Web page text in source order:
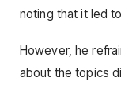
noting that it led
However, he
about the topics